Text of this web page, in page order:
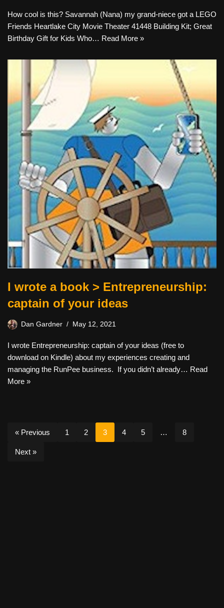
How cool is this? Savannah (Nana) my grand-niece got a LEGO
Friends Heartlake City Movie Theater 41448 Building Kit; Great
Birthday Gift for Kids Who… Read More »
I wrote a book > Entrepreneurship:
captain of your ideas
Dan Gardner May 12, 2021
I wrote Entrepreneurship: captain of your ideas (free to
download on Kindle) about my experiences creating and
managing the RunPee business. If you didn’t already… Read
More »
« Previous 1 2 3 4 5 … 8
Next »